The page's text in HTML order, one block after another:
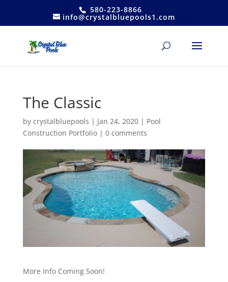
580-223-8866
info@crystalbluepools1.com
The Classic
by crystalbluepools | Jan 24, 2020| Pool
Construction Portfolio| 0 comments
More Info Coming Soon!